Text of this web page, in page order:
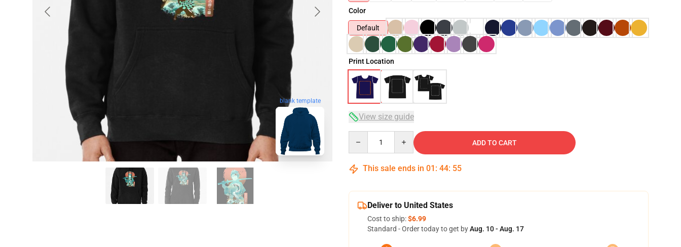
blank template
Color
Default
Print Location
View size guide
ADD TO CART
This sale ends in 01 : 44: 54
Deliver to United States
Cost to ship:$6.99
Standard - Order today to get byAug. 10 - Aug. 17